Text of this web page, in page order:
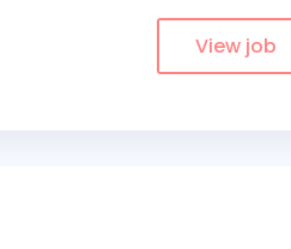
View job